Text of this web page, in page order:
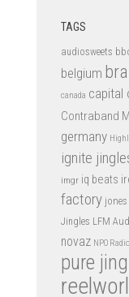
TAGS
audiosweets
belgium
canada capital
Contraband
germany
ignite
imgr iq beats
factory
Jingles LFM
novaz NPO
pure